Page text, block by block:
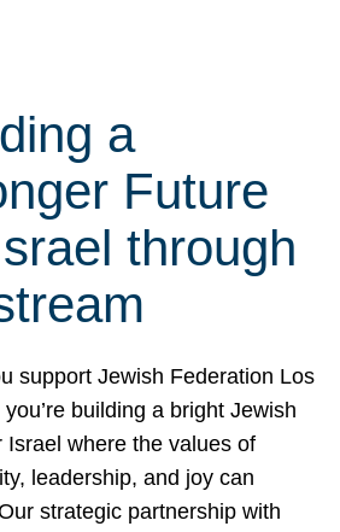
a
Future
through
support Jewish Federation Los
building a bright Jewish
Israel where the values of
leadership, and joy can
strategic partnership with